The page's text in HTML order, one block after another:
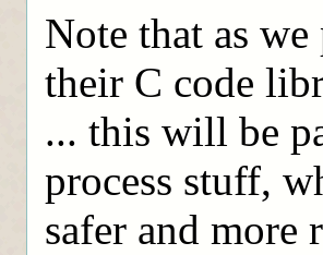
Note that as
their C code
... this will be
process stuff,
safer and more